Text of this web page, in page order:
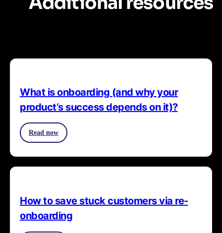
What is onboarding (and why your
product’s success depends on it)?
Read now
How to save stuck customers via re-
onboarding